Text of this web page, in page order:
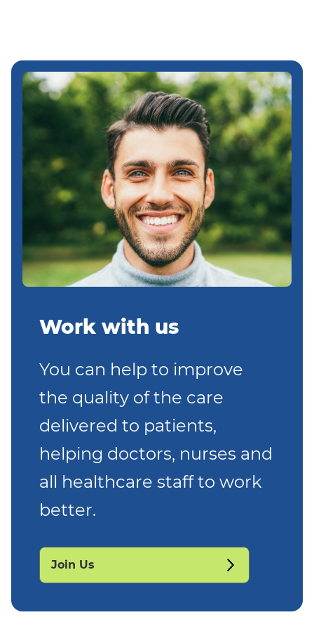
Work with us
You can help to improve
the quality of the care
delivered to patients,
helping doctors, nurses and
all healthcare staff to work
better.
Join Us